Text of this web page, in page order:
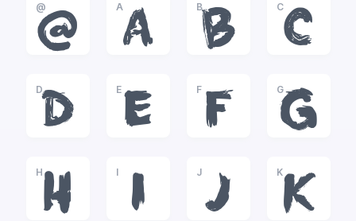
@
@
A
A
B
B
C
C
D
D
E
E
F
F
G
G
H
H
I
I
J
J
K
K